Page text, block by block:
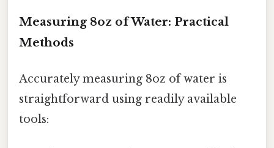
Measuring 8oz of Water: Practical
Methods
Accurately measuring 8oz of water is
straightforward using readily available
tools: